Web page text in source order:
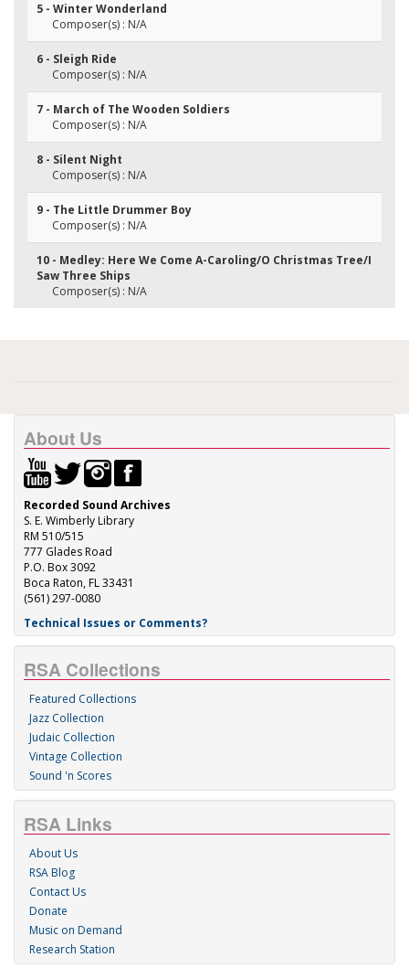
5 - Winter Wonderland
Composer(s) : N/A
6 - Sleigh Ride
Composer(s) : N/A
7 - March of The Wooden Soldiers
Composer(s) : N/A
8 - Silent Night
Composer(s) : N/A
9 - The Little Drummer Boy
Composer(s) : N/A
10 - Medley: Here We Come A-Caroling/O Christmas Tree/I
Saw Three Ships
Composer(s) : N/A
About Us
Recorded Sound Archives
S. E. Wimberly Library
RM 510/515
777 Glades Road
P.O. Box 3092
Boca Raton, FL 33431
(561) 297-0080
Technical Issues or Comments?
RSA Collections
Featured Collections
Jazz Collection
Judaic Collection
Vintage Collection
Sound 'n Scores
RSA Links
About Us
RSA Blog
Contact Us
Donate
Music on Demand
Research Station